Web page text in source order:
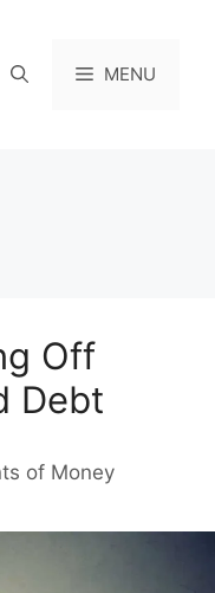
MENU
Off
Debt
of Money